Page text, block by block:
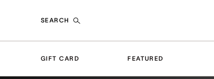
SEARCH
GIFT CARD FEATURED